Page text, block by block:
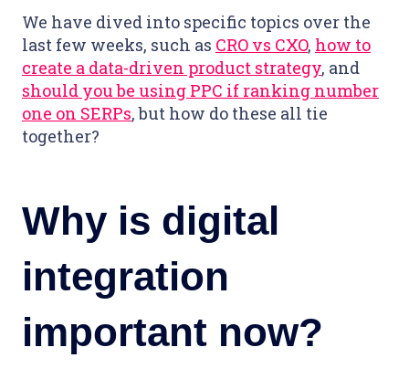
We have dived into specific topics over the
last few weeks, such as CRO vs CXO, how to
create a data-driven product strategy, and
should you be using PPC if ranking number
one on SERPs, but how do these all tie
together?
Why is digital
integration
important now?